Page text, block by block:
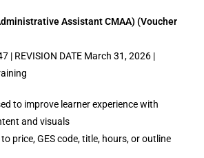
Assistant CMAA) (Voucher
| REVISION DATE March 31, 2026 |
to improve learner experience with
and visuals
price, GES code, title, hours, or outline